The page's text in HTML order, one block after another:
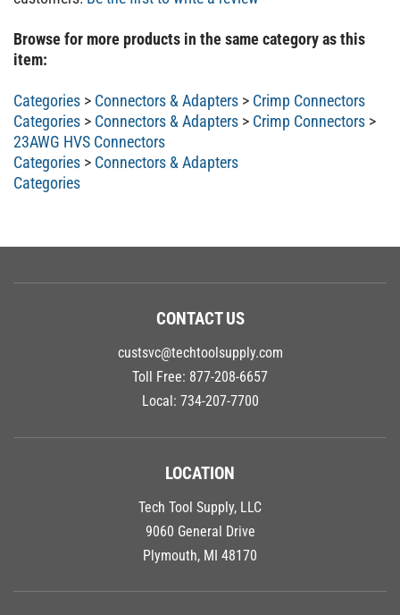
Browse for more products in the same category as this
item:
Categories Connectors & Adapters
Crimp Connectors
Categories
Connectors & Adapters Crimp Connectors
23AWG HVS Connectors
Categories > Connectors & Adapters
Categories
CONTACT US
custsvc@techtoolsupply.com
Toll Free: 877-208-6657
Local: 734-207-7700
LOCATION
Tech Tool Supply, LLC
9060 General Drive
Plymouth, MI 48170